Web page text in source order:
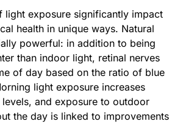
light exposure significantly impact
health in unique ways. Natural
powerful: in addition to being
than indoor light, retinal nerves
of day based on the ratio of blue
light exposure increases
and exposure to outdoor
the day is linked to improvements